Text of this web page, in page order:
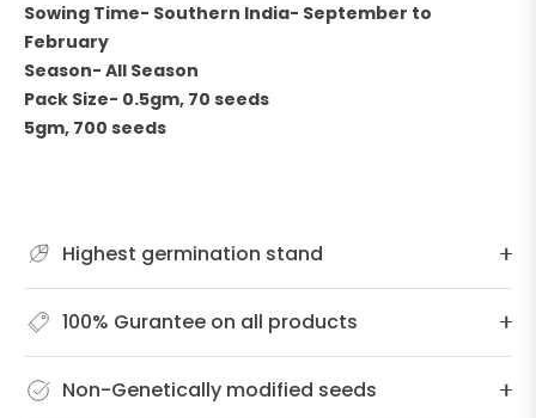
Sowing Time- Southern India- September to
February
Season- All Season
Pack Size- 0.5gm, 70 seeds
5gm, 700 seeds
Highest germination stand
100% Gurantee on all products
Non-Genetically modified seeds